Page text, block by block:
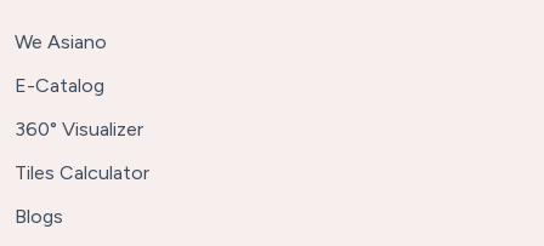
We Asiano
E-Catalog
360° Visualizer
Tiles Calculator
Blogs